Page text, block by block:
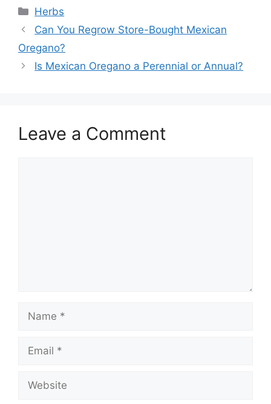
Categories
Herbs
Can You Regrow Store-Bought Mexican
Oregano?
Is Mexican Oregano a Perennial or Annual?
Leave a Comment
Name
Email
Website